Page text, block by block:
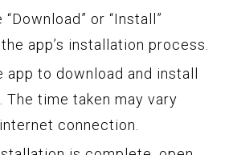
or “Install”
app’s installation process.
to download and install
The time taken may vary
connection.